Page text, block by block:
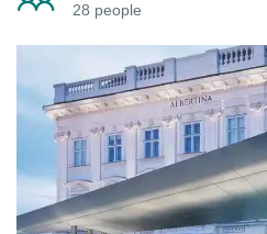
28 people